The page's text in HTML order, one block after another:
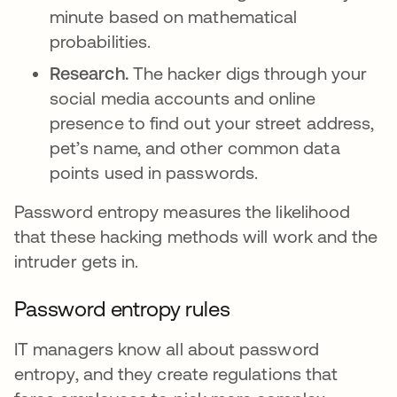
minute based on mathematical
probabilities.
Research. The hacker digs through your
social media accounts and online
presence to find out your street address,
pet’s name, and other common data
points used in passwords.
Password entropy measures the likelihood
that these hacking methods will work and the
intruder gets in.
Password entropy rules
IT managers know all about password
entropy, and they create regulations that